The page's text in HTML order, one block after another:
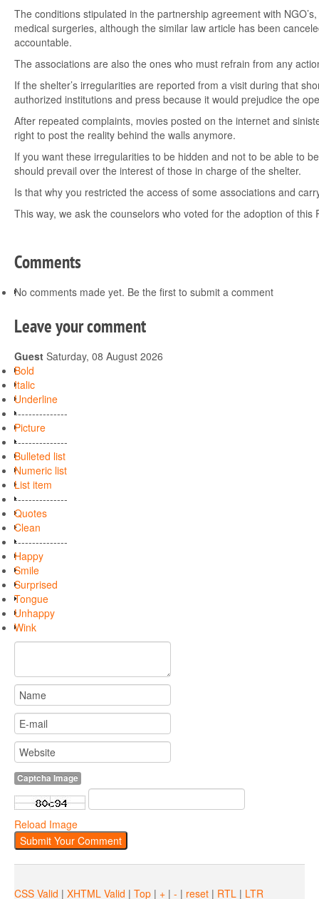
The conditions stipulated in the partnership agreement with
medical surgeries, although the similar law article has been
accountable.
The associations are also the ones who must refrain from any
If the shelter’s irregularities are reported from a visit during that
authorized institutions and press because it would prejudice the
After repeated complaints, movies posted on the internet and
right to post the reality behind the walls anymore.
If you want these irregularities to be hidden and not to be able to
should prevail over the interest of those in charge of the shelter.
Is that why you restricted the access of some associations and
This way, we ask the counselors who voted for the adoption of
Comments
No comments made yet. Be the first to submit a comment
Leave your comment
Guest Saturday, 08 August 2026
Bold
Italic
Underline
---------------
Picture
---------------
Bulleted list
Numeric list
List item
---------------
Quotes
Clean
---------------
Happy
Smile
Surprised
Tongue
Unhappy
Wink
Captcha Image
Reload Image
CSS Valid | XHTML Valid | Top | + | - | reset | RTL | LTR